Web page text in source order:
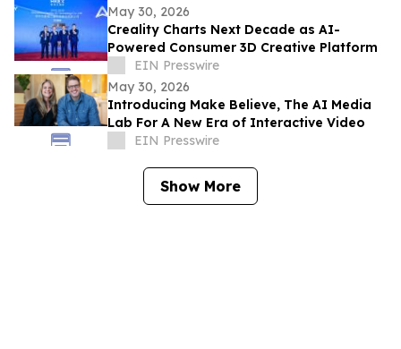
May 30, 2026
Creality Charts Next Decade as AI-
Powered Consumer 3D Creative Platform
EIN Presswire
May 30, 2026
Introducing Make Believe, The AI Media
Lab For A New Era of Interactive Video
EIN Presswire
Show More